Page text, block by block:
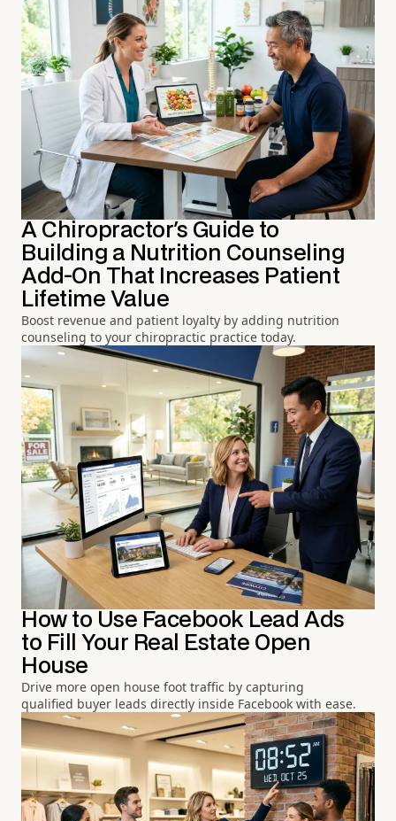
A Chiropractor's Guide to
Building a Nutrition Counseling
Add-On That Increases Patient
Lifetime Value
Boost revenue and patient loyalty by adding nutrition
counseling to your chiropractic practice today.
How to Use Facebook Lead Ads
to Fill Your Real Estate Open
House
Drive more open house foot traffic by capturing
qualified buyer leads directly inside Facebook with ease.